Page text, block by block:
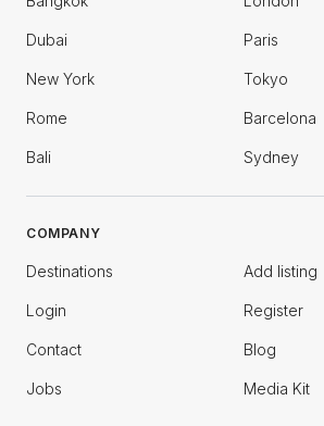
Dubai Paris
New York Tokyo
Rome Barcelona
Bali Sydney
COMPANY
Destinations Add listing
Login Register
Contact Blog
Jobs Media Kit